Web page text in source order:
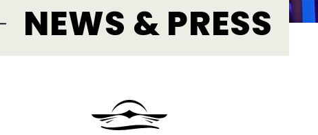
Your
NextNEWS & PRESS